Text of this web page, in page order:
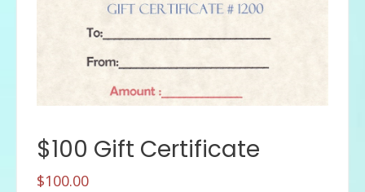
$100 Gift Certificate
$100.00